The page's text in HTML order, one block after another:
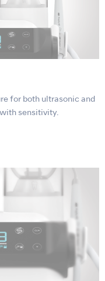
for both ultrasonic and
sensitivity.